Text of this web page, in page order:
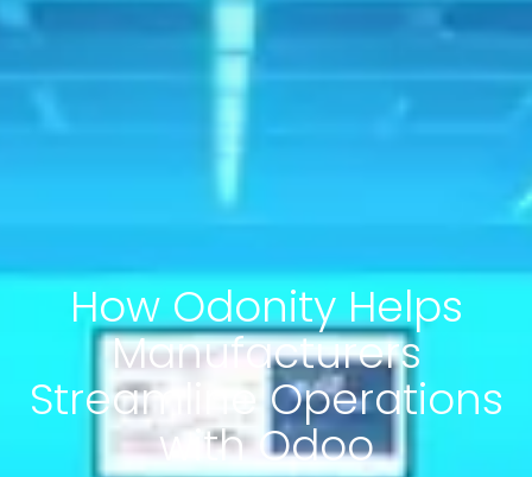
How Odonity Helps
Manufacturers
Streamline Operations
with Odoo